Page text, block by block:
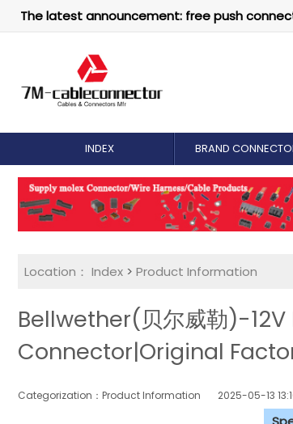
The latest announcement: free push
INDEX BRAND
Location： Index > Product Information
Bellwether(贝尔威勒)-
Connector|Original
Categorization：Product Information 2025-05-13